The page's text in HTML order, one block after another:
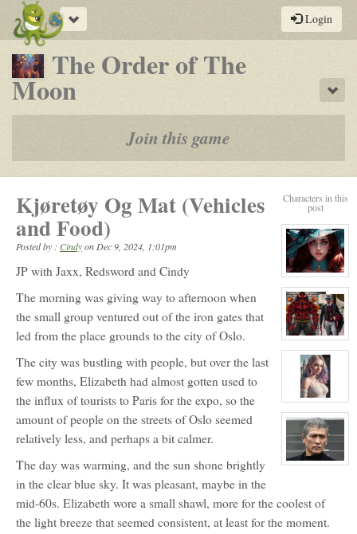
Toggle
navigation
Login
The Order of The
Moon-
a
play-
by-
post
rpg
Join this game
Characters in this
post
View
character
profile
for:
Elizabeth
Ellington
View
character
profile
Maximillian
Jackal
and
Big
Red
View
character
profile
for:
Lily
Lavigne
View
for:
Mr.
ShunShi
Kjøretøy Og Mat (Vehicles
and Food)
Posted by : Cindyon Dec 9, 2024, 1:01pm
JP with Jaxx, Redsword and Cindy
The morning was giving way to afternoon when
the small group ventured out of the iron gates that
led from the place grounds to the city of Oslo.
The city was bustling with people, but over the last
few months, Elizabeth had almost gotten used to
the influx of tourists to Paris for the expo, so the
amount of people on the streets of Oslo seemed
relatively less, and perhaps a bit calmer.
The day was warming, and the sun shone brightly
in the clear blue sky. It was pleasant, maybe in the
mid-60s. Elizabeth wore a small shawl, more for the coolest of
the light breeze that seemed consistent, at least for the moment.